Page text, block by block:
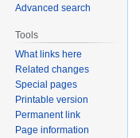
Advanced search
Tools
What links here
Related changes
Special pages
Printable version
Permanent link
Page information